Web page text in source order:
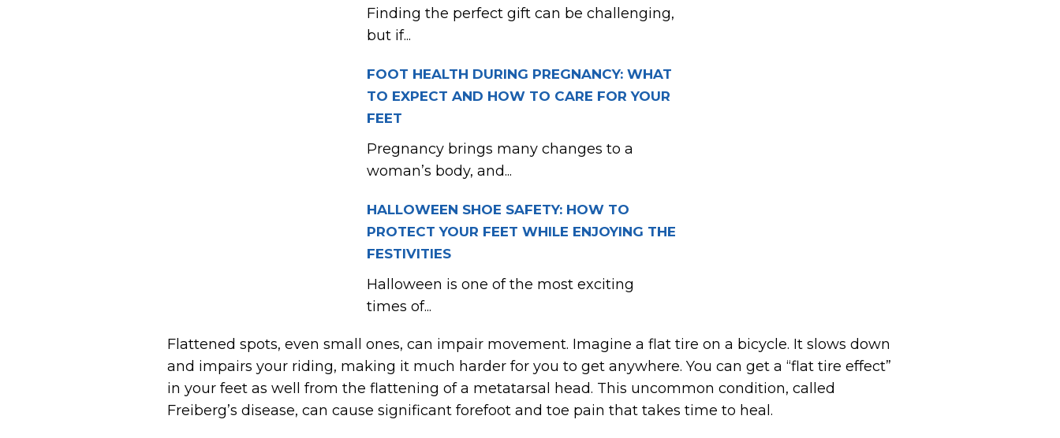
Finding the perfect gift can be challenging,
but if...
FOOT HEALTH DURING PREGNANCY: WHAT
TO EXPECT AND HOW TO CARE FOR YOUR
FEET
Pregnancy brings many changes to a
woman’s body, and...
HALLOWEEN SHOE SAFETY: HOW TO
PROTECT YOUR FEET WHILE ENJOYING THE
FESTIVITIES
Halloween is one of the most exciting
times of...
Flattened spots, even small ones, can impair movement. Imagine a flat tire on a bicycle. It slows down
and impairs your riding, making it much harder for you to get anywhere. You can get a “flat tire effect”
in your feet as well from the flattening of a metatarsal head. This uncommon condition, called
Freiberg’s disease, can cause significant forefoot and toe pain that takes time to heal.